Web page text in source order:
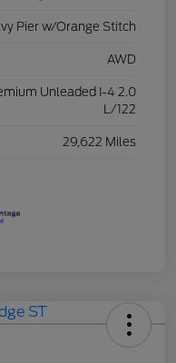
Pier w/Orange Stitch
AWD
Unleaded I-4 2.0
L/122
29,622 Miles